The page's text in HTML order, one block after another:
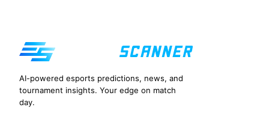
AI-powered esports predictions, news, and
tournament insights. Your edge on match
day.